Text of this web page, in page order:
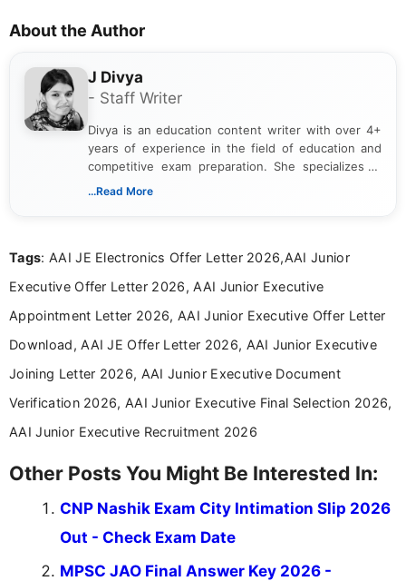
About the Author
J Divya
- Staff Writer
Divya is an education content writer with over 4+
years of experience in the field of education and
competitive exam preparation. She specializes in
creating clear, informative, and student-focused
researching exam notifications, analysing official
in a simple and easy-to-understand format for
aspirants. Her work focuses on helping students
education news and competitive examinations
across India.
...Read More
Tags: AAI JE Electronics Offer Letter 2026,AAI Junior
Executive Offer Letter 2026, AAI Junior Executive
Appointment Letter 2026, AAI Junior Executive Offer Letter
Download, AAI JE Offer Letter 2026, AAI Junior Executive
Joining Letter 2026, AAI Junior Executive Document
Verification 2026, AAI Junior Executive Final Selection 2026,
AAI Junior Executive Recruitment 2026
Other Posts You Might Be Interested In:
CNP Nashik Exam City Intimation Slip 2026
Out - Check Exam Date
MPSC JAO Final Answer Key 2026 -